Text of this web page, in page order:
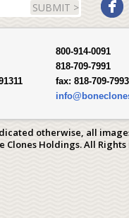
SUBMIT >
800-914-0091
818-709-7991
fax: 818-709-7993
otherwise, all
Clones Holdings. All